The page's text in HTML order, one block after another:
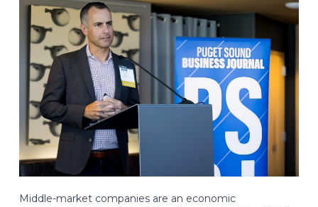
Middle-market companies are an economic